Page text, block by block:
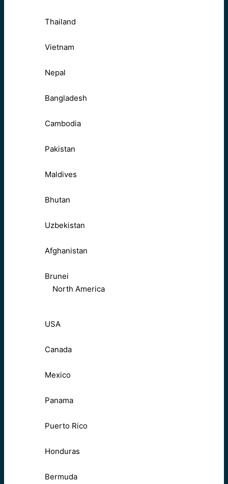
Thailand
Vietnam
Nepal
Bangladesh
Cambodia
Pakistan
Maldives
Bhutan
Uzbekistan
Afghanistan
Brunei
North America
USA
Canada
Mexico
Panama
Puerto Rico
Honduras
Bermuda